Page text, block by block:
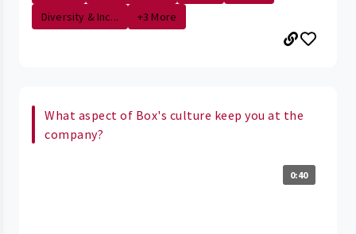
Diversity & Inc...
+3 More
What aspect of Box's culture keep you at the
company?
0:40